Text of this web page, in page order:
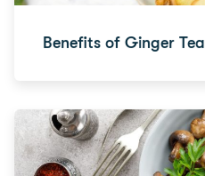
Benefits of Ginger Tea